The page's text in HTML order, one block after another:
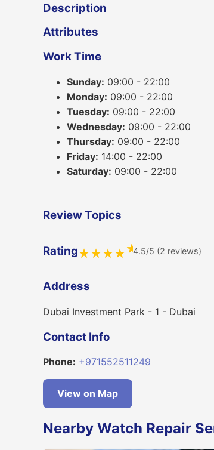
Description
Attributes
Work Time
Sunday: 09:00 - 22:00
Monday: 09:00 - 22:00
Tuesday: 09:00 - 22:00
Wednesday: 09:00 - 22:00
Thursday: 09:00 - 22:00
Friday: 14:00 - 22:00
Saturday: 09:00 - 22:00
Review Topics
Rating★★★★★4.5/5 (2 reviews)
Address
Dubai Investment Park - 1 - Dubai
Contact Info
Phone: +971552511249
View on Map
Nearby Watch Repair